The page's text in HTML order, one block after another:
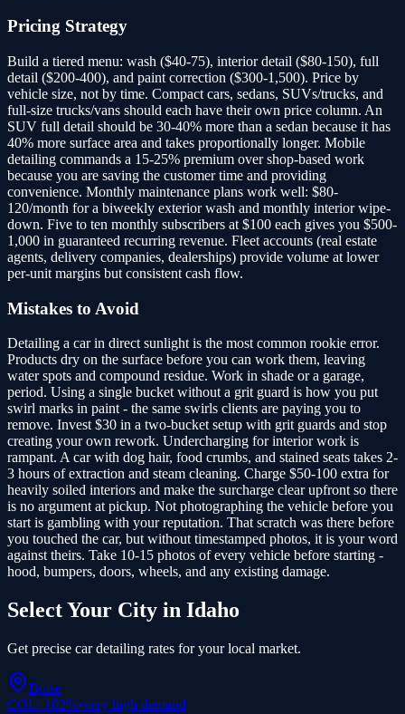
Pricing Strategy
Build a tiered menu: wash ($40-75), interior detail ($80-150), full
detail ($200-400), and paint correction ($300-1,500). Price by
vehicle size, not by time. Compact cars, sedans, SUVs/trucks, and
full-size trucks/vans should each have their own price column. An
SUV full detail should be 30-40% more than a sedan because it has
40% more surface area and takes proportionally longer. Mobile
detailing commands a 15-25% premium over shop-based work
because you are saving the customer time and providing
convenience. Monthly maintenance plans work well: $80-
120/month for a biweekly exterior wash and monthly interior wipe-
down. Five to ten monthly subscribers at $100 each gives you $500-
1,000 in guaranteed recurring revenue. Fleet accounts (real estate
agents, delivery companies, dealerships) provide volume at lower
per-unit margins but consistent cash flow.
Mistakes to Avoid
Detailing a car in direct sunlight is the most common rookie error.
Products dry on the surface before you can work them, leaving
water spots and compound residue. Work in shade or a garage,
period. Using a single bucket without a grit guard is how you put
swirl marks in paint - the same swirls clients are paying you to
remove. Invest $30 in a two-bucket setup with grit guards and stop
creating your own rework. Undercharging for interior work is
rampant. A car with dog hair, food crumbs, and stained seats takes 2-
3 hours of extraction and steam cleaning. Charge $50-100 extra for
heavily soiled interiors and make the surcharge clear upfront so there
is no argument at pickup. Not photographing the vehicle before you
start is gambling with your reputation. That scratch was there before
you touched the car, but without timestamped photos, it is your word
against theirs. Take 10-15 photos of every vehicle before starting -
hood, bumpers, doors, wheels, and any existing damage.
Select Your City in Idaho
Get precise car detailing rates for your local market.
Boise
COL: 102%•very high demand